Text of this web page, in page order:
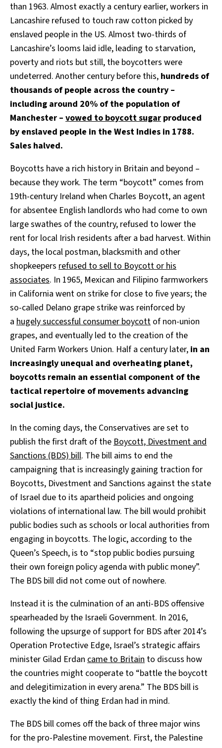
than 1963. Almost exactly a century earlier, workers in
Lancashire refused to touch raw cotton picked by
enslaved people in the US. Almost two-thirds of
Lancashire’s looms laid idle, leading to starvation,
poverty and riots but still, the boycotters were
undeterred. Another century before this, hundreds of
thousands of people across the country –
including around 20% of the population of
Manchester – vowed to boycott sugar produced
by enslaved people in the West Indies in 1788.
Sales halved.
Boycotts have a rich history in Britain and beyond –
because they work. The term “boycott” comes from
19th-century Ireland when Charles Boycott, an agent
for absentee English landlords who had come to own
large swathes of the country, refused to lower the
rent for local Irish residents after a bad harvest. Within
days, the local postman, blacksmith and other
shopkeepers refused to sell to Boycott or his
associates. In 1965, Mexican and Filipino farmworkers
in California went on strike for close to five years; the
so-called Delano grape strike was reinforced by
a hugely successful consumer boycott of non-union
grapes, and eventually led to the creation of the
United Farm Workers Union. Half a century later, in an
increasingly unequal and overheating planet,
boycotts remain an essential component of the
tactical repertoire of movements advancing
social justice.
In the coming days, the Conservatives are set to
publish the first draft of theBoycott, Divestment and
Sanctions (BDS) bill. The bill aims to end the
campaigning that is increasingly gaining traction for
Boycotts, Divestment and Sanctions against the state
of Israel due to its apartheid policies and ongoing
violations of international law. The bill would prohibit
public bodies such as schools or local authorities from
engaging in boycotts. The logic, according to the
Queen’s Speech, is to “stop public bodies pursuing
their own foreign policy agenda with public money”.
The BDS bill did not come out of nowhere.
Instead it is the culmination of an anti-BDS offensive
spearheaded by the Israeli Government. In 2016,
following the upsurge of support for BDS after 2014’s
Operation Protective Edge, Israel’s strategic affairs
minister Gilad Erdan came to Britain to discuss how
the countries might cooperate to “battle the boycott
and delegitimization in every arena.” The BDS bill is
exactly the kind of thing Erdan had in mind.
The BDS bill comes off the back of three major wins
for the pro-Palestine movement. First, the Palestine